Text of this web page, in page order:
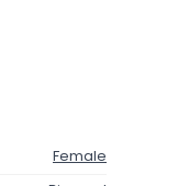
Female